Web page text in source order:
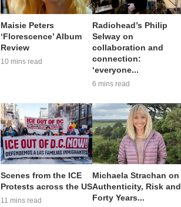
Maisie Peters
‘Florescence’ Album
Review
10 mins read
Radiohead’s Philip
Selway on
collaboration and
connection:
‘everyone...
6 mins read
Scenes from the ICE
Protests across the US
11 mins read
Michaela Strachan on
Authenticity, Risk and
Forty Years...